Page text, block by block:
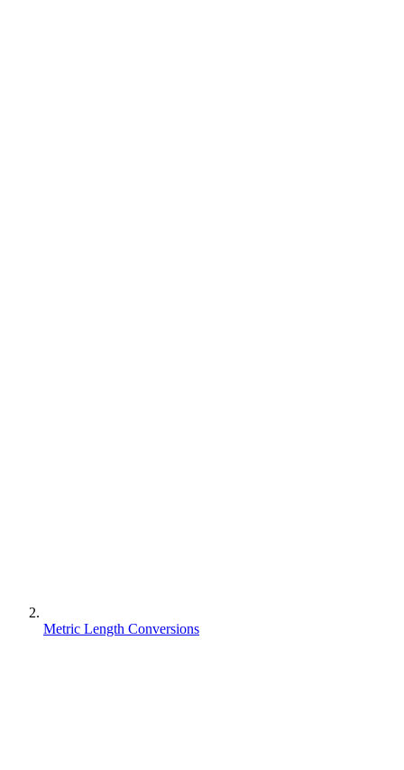
Metric Length Conversions